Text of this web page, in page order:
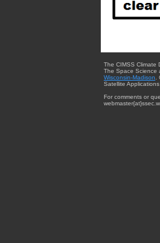
The CIMSS Climate
The Space Science
Wisconsin-Madison
Satellite
For comments or